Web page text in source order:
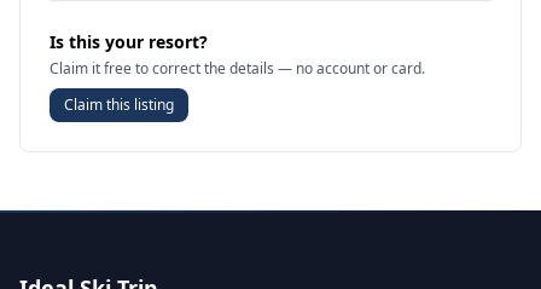
Is this your resort?
Claim it free to correct the details — no account or card.
Claim this listing